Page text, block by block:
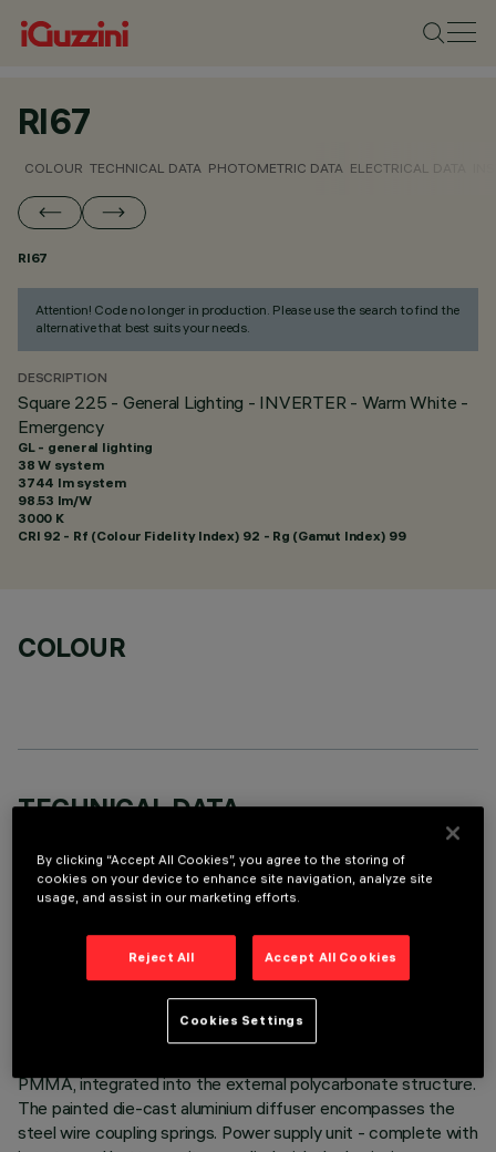
RI67
COLOUR TECHNICAL DATA PHOTOMETRIC DATA ELECTRICAL DATA
RI67
Attention! Code no longer in production. Please use the search to find the
alternative that best suits your needs.
DESCRIPTION
Square 225 - General Lighting - INVERTER - Warm White -
Emergency
GL - general lighting
38 W system
3744 lm system
98.53 lm/W
3000 K
CRI 92 - Rf (Colour Fidelity Index) 92 - Rg (Gamut Index) 99
COLOUR
TECHNICAL DATA
DESCRIPTION
Square recess luminaire with fixed optics, in version with
outer frame. High efficiency LED source with high colour
rendering index for general lighting uses - version set up for
emergency functioning. Emission unit made up of a
transparent PMMA prismatic reflector in combination with
PMMA, integrated into the external polycarbonate structure.
The painted die-cast aluminium diffuser encompasses the
steel wire coupling springs. Power supply unit - complete with
By clicking “Accept All Cookies”, you agree to the storing of
cookies on your device to enhance site navigation, analyze site
usage, and assist in our marketing efforts.
Reject All Accept All Cookies
Cookies Settings